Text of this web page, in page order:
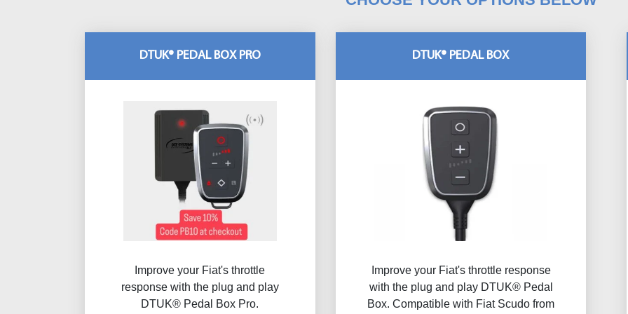
DTUK® PEDAL BOX
Improve your Fiat's throttle response
with the plug and play DTUK® Pedal
Box. Compatible with Fiat Scudo from
DTUK® PEDAL BOX PRO
Improve your Fiat's throttle
response with the plug and play
DTUK® Pedal Box Pro.